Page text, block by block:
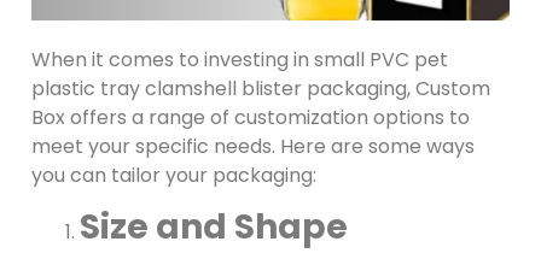
When it comes to investing in small PVC pet
plastic tray clamshell blister packaging, Custom
Box offers a range of customization options to
meet your specific needs. Here are some ways
you can tailor your packaging:
Size and Shape